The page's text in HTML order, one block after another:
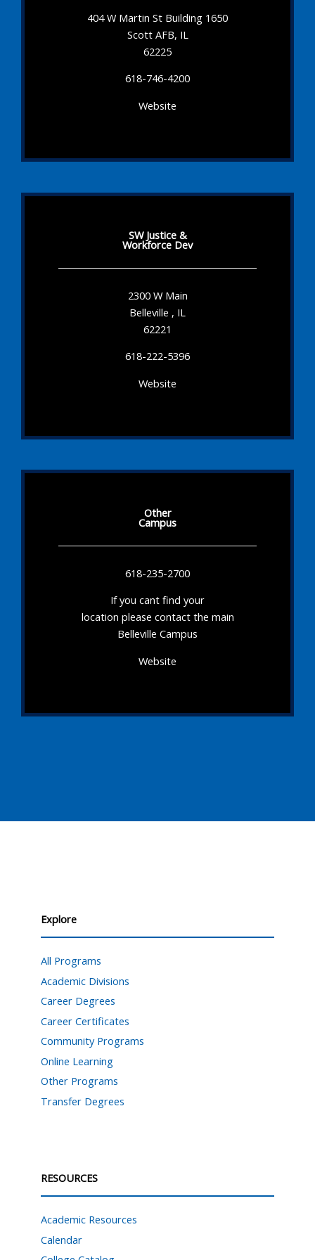
404 W Martin St Building 1650
Scott AFB, IL
62225
618-746-4200
Website
SW Justice &
Workforce Dev
2300 W Main
Belleville , IL
62221
618-222-5396
Website
Other
Campus
618-235-2700
If you cant find your
location please contact the main
Belleville Campus
Website
Explore
All Programs
Academic Divisions
Career Degrees
Career Certificates
Community Programs
Online Learning
Other Programs
Transfer Degrees
RESOURCES
Academic Resources
Calendar